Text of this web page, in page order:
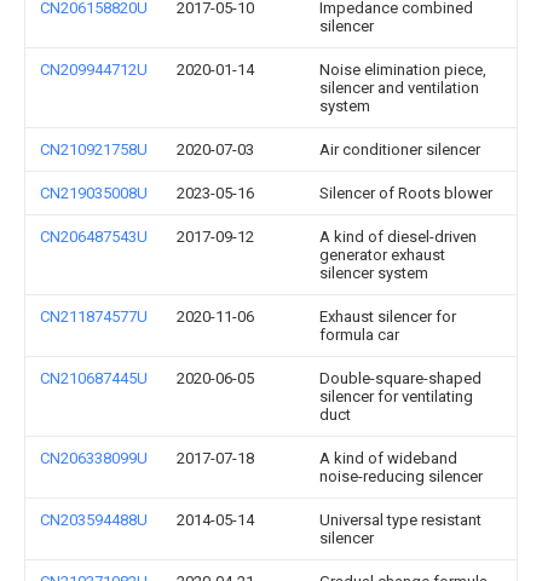
CN206158820U 2017-05-10
Impedance combined
silencer
CN209944712U 2020-01-14
Noise elimination piece,
silencer and ventilation
system
CN210921758U 2020-07-03 Air conditioner silencer
CN219035008U 2023-05-16 Silencer of Roots blower
CN206487543U 2017-09-12
A kind of diesel-driven
generator exhaust
silencer system
CN211874577U 2020-11-06
Exhaust silencer for
formula car
CN210687445U 2020-06-05
Double-square-shaped
silencer for ventilating
duct
CN206338099U 2017-07-18
A kind of wideband
noise-reducing silencer
CN203594488U 2014-05-14
Universal type resistant
silencer